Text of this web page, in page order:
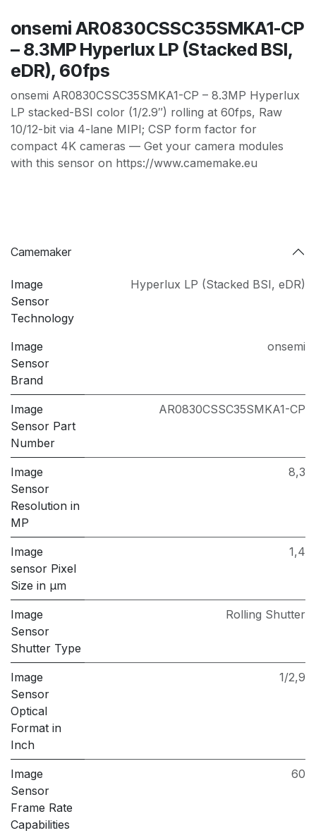
onsemi AR0830CSSC35SMKA1-CP
– 8.3MP Hyperlux LP (Stacked BSI,
eDR), 60fps
onsemi AR0830CSSC35SMKA1-CP – 8.3MP Hyperlux
LP stacked-BSI color (1/2.9″) rolling at 60fps, Raw
10/12-bit via 4-lane MIPI; CSP form factor for
compact 4K cameras — Get your camera modules
with this sensor on https://www.camemake.eu
Camemaker
Image
Sensor
Technology
Hyperlux LP (Stacked BSI, eDR)
Image
Sensor
Brand
onsemi
Image
Sensor Part
Number
AR0830CSSC35SMKA1-CP
Image
Sensor
Resolution in
MP
8,3
Image
sensor Pixel
Size in μm
1,4
Image
Sensor
Shutter Type
Rolling Shutter
Image
Sensor
Optical
Format in
Inch
1/2,9
Image
Sensor
Frame Rate
Capabilities
60